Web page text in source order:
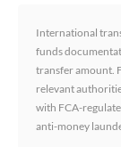
International
funds
transfer amount.
relevant
with FCA-
anti-money